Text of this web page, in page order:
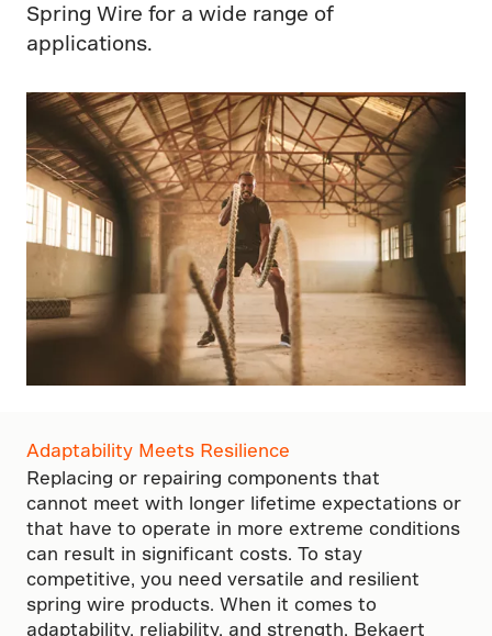
Spring Wire for a wide range of
applications.
Adaptability Meets Resilience
Replacing or repairing components that
cannot meet with longer lifetime expectations or
that have to operate in more extreme conditions
can result in significant costs. To stay
competitive, you need versatile and resilient
spring wire products. When it comes to
adaptability, reliability, and strength, Bekaert